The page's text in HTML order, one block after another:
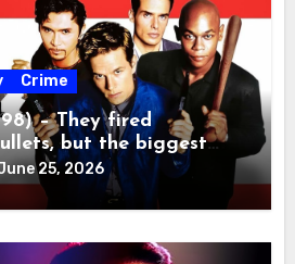
Crime
– They fired
but the biggest
minutes of my life.
25, 2026